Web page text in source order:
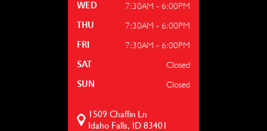
WED 7:30AM - 6:00PM
THU 7:30AM - 6:00PM
FRI 7:30AM - 6:00PM
SAT Closed
SUN Closed
1509 Chaffin Ln
Idaho Falls, ID 83401